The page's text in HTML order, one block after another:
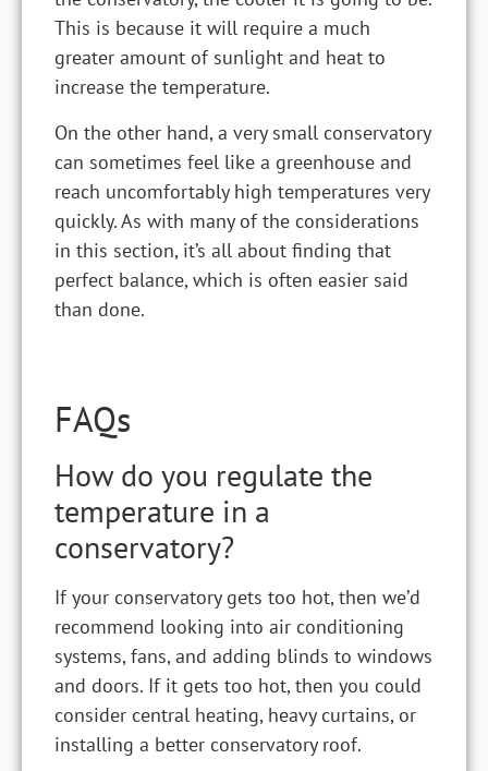
This is because it will require a much
greater amount of sunlight and heat to
increase the temperature.
On the other hand, a very small conservatory
can sometimes feel like a greenhouse and
reach uncomfortably high temperatures very
quickly. As with many of the considerations
in this section, it’s all about finding that
perfect balance, which is often easier said
than done.
FAQs
How do you regulate the
temperature in a
conservatory?
If your conservatory gets too hot, then we’d
recommend looking into air conditioning
systems, fans, and adding blinds to windows
and doors. If it gets too hot, then you could
consider central heating, heavy curtains, or
installing a better conservatory roof.